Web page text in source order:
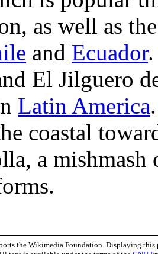
as well as
and Ecuador
El Jilguero
Latin America
coastal
a
the Wikimedia Foundation. Displaying this